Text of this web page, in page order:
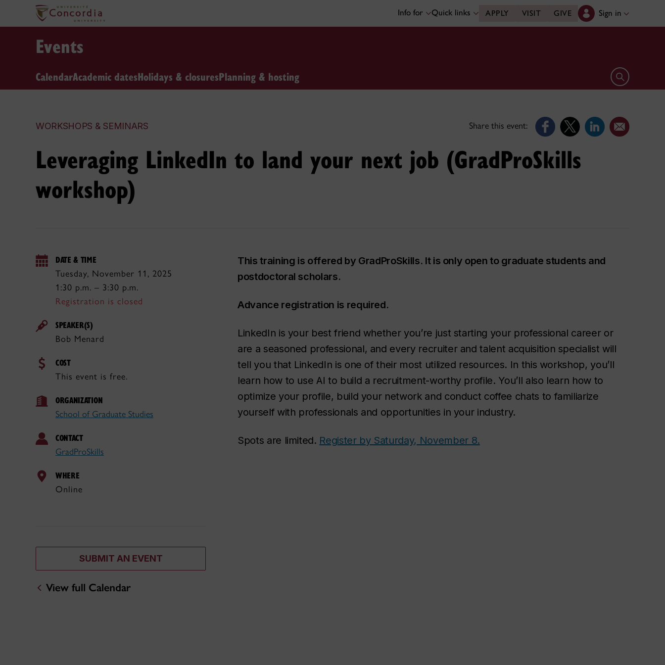
Info for Quick links APPLY VISIT GIVE Sign in
Events
CalendarAcademic datesHolidays & closuresPlanning & hosting Open search
WORKSHOPS & SEMINARS Share this event:
Leveraging LinkedIn to land your next job (GradProSkills
workshop)
DATE & TIME
Tuesday, November 11, 2025
1:30 p.m. – 3:30 p.m.
Registration is closed
SPEAKER(S)
Bob Menard
COST
This event is free.
ORGANIZATION
School of Graduate Studies
CONTACT
GradProSkills
WHERE
Online
SUBMIT AN EVENT
View full Calendar
This training is offered by GradProSkills. It is only open to graduate students and
postdoctoral scholars.
Advance registration is required.
LinkedIn is your best friend whether you’re just starting your professional career or
are a seasoned professional, and every recruiter and talent acquisition specialist will
tell you that LinkedIn is one of their most utilized resources. In this workshop, you’ll
learn how to use AI to build a recruitment-worthy profile. You’ll also learn how to
optimize your profile, build your network and conduct coffee chats to familiarize
yourself with professionals and opportunities in your industry.
Spots are limited. Register by Saturday, November 8.